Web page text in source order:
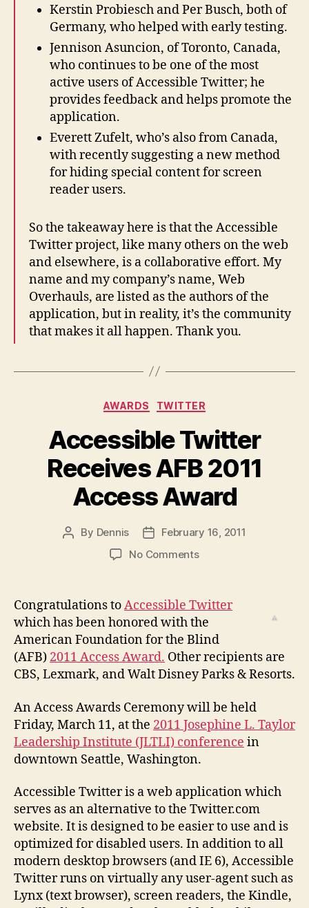
Kerstin Probiesch and Per Busch, both of
Germany, who helped with early testing.
Jennison Asuncion, of Toronto, Canada,
who continues to be one of the most
active users of Accessible Twitter; he
provides feedback and helps promote the
application.
Everett Zufelt, who’s also from Canada,
with recently suggesting a new method
for hiding special content for screen
reader users.
So the takeaway here is that the Accessible
Twitter project, like many others on the web
and elsewhere, is a collaborative effort. My
name and my company’s name, Web
Overhauls, are listed as the authors of the
application, but in reality, it’s the community
that makes it all happen. Thank you.
Categories
AWARDS TWITTER
Accessible Twitter
Receives AFB 2011
Access Award
Post
By Dennis
Post
date
February 16, 2011
No Commentson
Receives
AFB
2011
Access
Award
Congratulations toAccessible Twitter
which has been honored with the
American Foundation for the Blind
(AFB) 2011 Access Award. Other recipients are
CBS, Lexmark, and Walt Disney Parks & Resorts.
An Access Awards Ceremony will be held
Friday, March 11, at the 2011 Josephine L. Taylor
Leadership Institute (JLTLI) conference in
downtown Seattle, Washington.
Accessible Twitter is a web application which
serves as an alternative to the Twitter.com
website. It is designed to be easier to use and is
optimized for disabled users. In addition to all
modern desktop browsers (and IE 6), Accessible
Twitter runs on virtually any user-agent such as
Lynx (text browser), screen readers, the Kindle,